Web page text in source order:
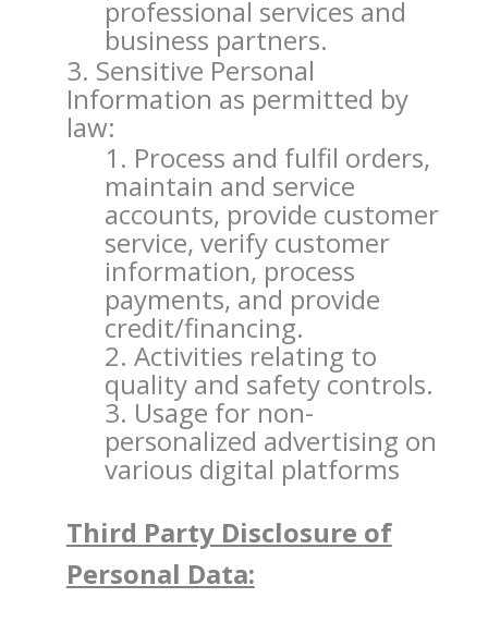
professional services and
business partners.
Sensitive Personal
Information as permitted by
law:
Process and fulfil orders,
maintain and service
accounts, provide customer
service, verify customer
information, process
payments, and provide
credit/financing.
Activities relating to
quality and safety controls.
Usage for non-
personalized advertising on
various digital platforms
Third Party Disclosure of
Personal Data: